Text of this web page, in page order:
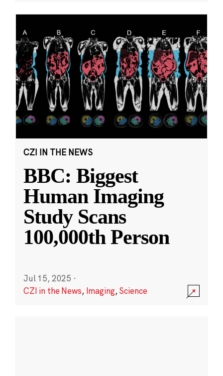
CZI IN THE NEWS
BBC: Biggest
Human Imaging
Study Scans
100,000th Person
Jul 15, 2025 ·
CZI in the News, Imaging,Science